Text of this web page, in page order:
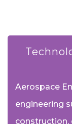
Aerospace
engineering